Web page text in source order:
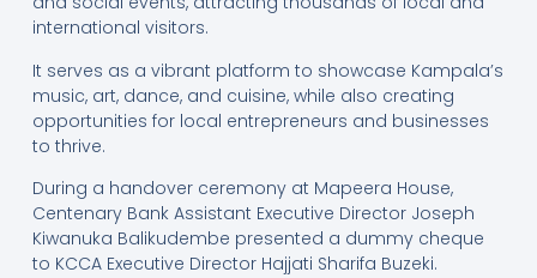
international visitors.
It serves as a vibrant platform to showcase Kampala’s
music, art, dance, and cuisine, while also creating
opportunities for local entrepreneurs and businesses
to thrive.
During a handover ceremony at Mapeera House,
Centenary Bank Assistant Executive Director Joseph
Kiwanuka Balikudembe presented a dummy cheque
to KCCA Executive Director Hajjati Sharifa Buzeki.